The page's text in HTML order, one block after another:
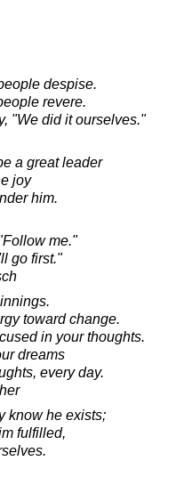
despise.
revere.
"We did it ourselves."
a great leader
joy
him.
me."
go first."
toward change.
in your thoughts.
dreams
every day.
know he exists;
fulfilled,